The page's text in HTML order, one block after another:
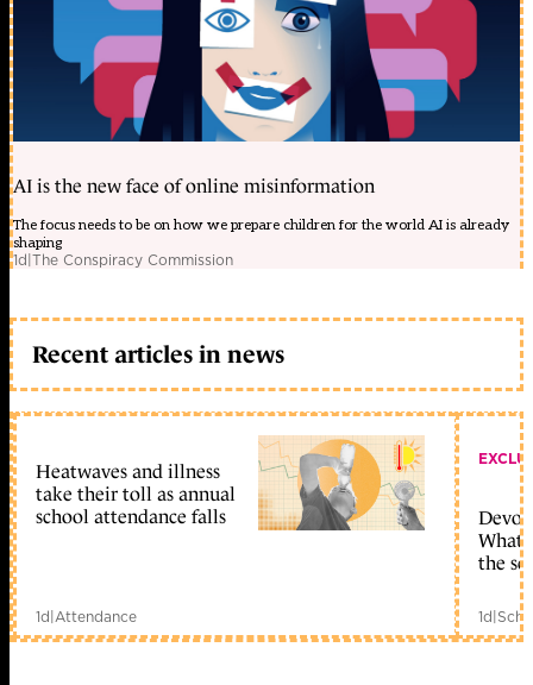
AI is the new face of online misinformation
The focus needs to be on how we prepare children for the world AI is already
shaping
1d|The Conspiracy Commission
Recent articles in news
Heatwaves and illness
take their toll as annual
school attendance falls
1d|Attendance
What
the
1d|